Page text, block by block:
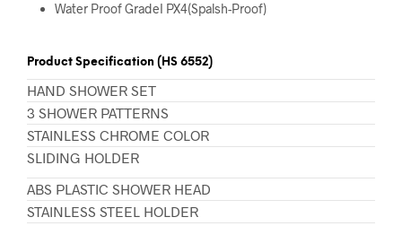
Water Proof GradeI PX4(Spalsh-Proof)
Product Specification (HS 6552)
HAND SHOWER SET
3 SHOWER PATTERNS
STAINLESS CHROME COLOR
SLIDING HOLDER
ABS PLASTIC SHOWER HEAD
STAINLESS STEEL HOLDER